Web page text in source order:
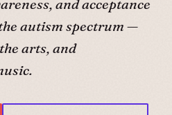
and acceptance
autism spectrum —
arts, and